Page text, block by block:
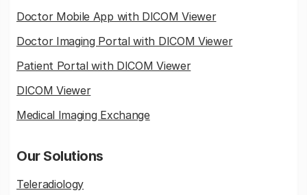
Doctor Mobile App with DICOM Viewer
Doctor Imaging Portal with DICOM Viewer
Patient Portal with DICOM Viewer
DICOM Viewer
Medical Imaging Exchange
Our Solutions
Teleradiology